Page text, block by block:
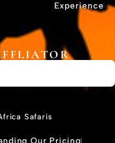
Experience
Safaris